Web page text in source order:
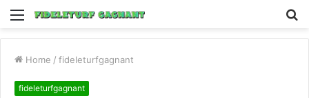
Menu
Home / fideleturfgagnant
fideleturfgagnant